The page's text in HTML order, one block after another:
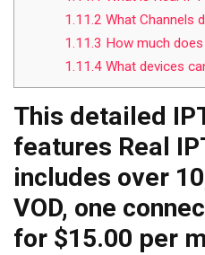
1.11.2 What Channels
1.11.3 How much
1.11.4What devices
This detailed
features Real
includes over
VOD, one
for $15.00 per